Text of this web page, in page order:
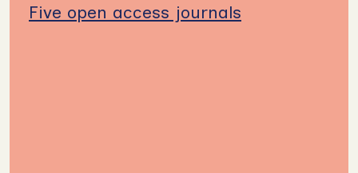
Five open access journals